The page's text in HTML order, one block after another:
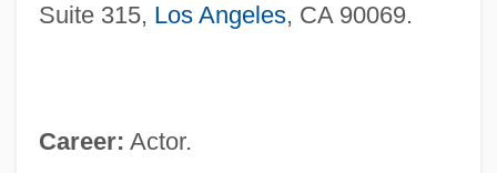
Suite 315, Los Angeles, CA 90069.
Career: Actor.